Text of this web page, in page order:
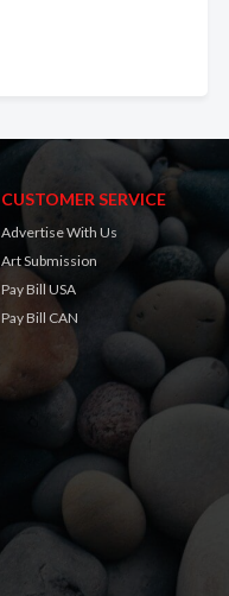
CUSTOMER SERVICE
Advertise With Us
Art Submission
Pay Bill USA
Pay Bill CAN